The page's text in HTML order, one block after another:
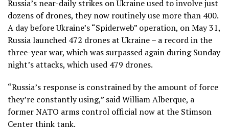
Russia’s near-daily strikes on Ukraine used to involve just
dozens of drones, they now routinely use more than 400.
A day before Ukraine’s “Spiderweb” operation, on May 31,
Russia launched 472 drones at Ukraine – a record in the
three-year war, which was surpassed again during Sunday
night’s attacks, which used 479 drones.
“Russia’s response is constrained by the amount of force
they’re constantly using,” said William Alberque, a
former NATO arms control official now at the Stimson
Center think tank.